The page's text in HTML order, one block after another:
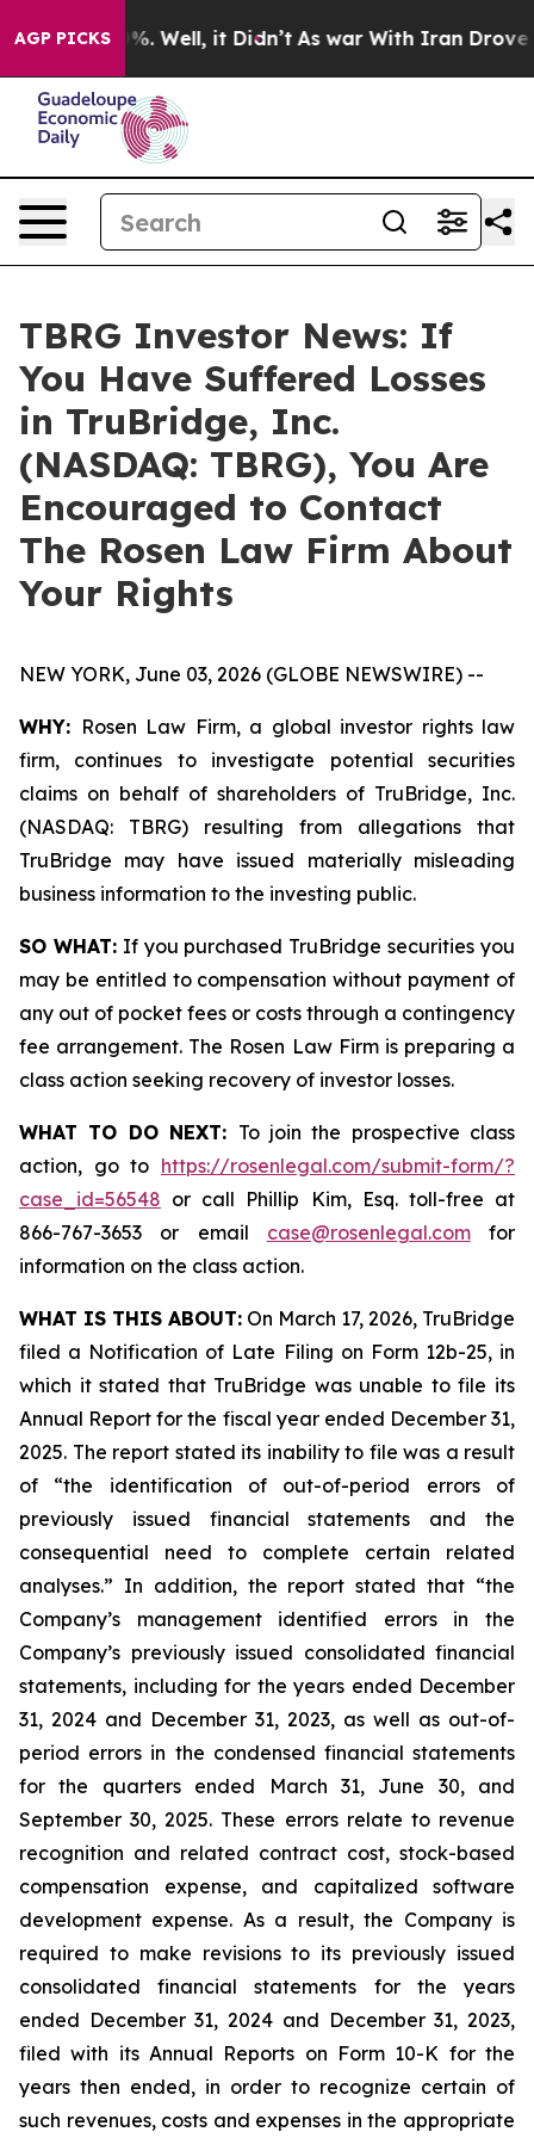
AGP PICKS
40%. Well, it Didn’t As war With Iran Drove oil
TBRG Investor News: If
You Have Suffered Losses
in TruBridge, Inc.
(NASDAQ: TBRG), You Are
Encouraged to Contact
The Rosen Law Firm About
Your Rights
NEW YORK, June 03, 2026 (GLOBE NEWSWIRE) --
WHY: Rosen Law Firm, a global investor rights law
firm, continues to investigate potential securities
claims on behalf of shareholders of TruBridge, Inc.
(NASDAQ: TBRG) resulting from allegations that
TruBridge may have issued materially misleading
business information to the investing public.
SO WHAT:If you purchased TruBridge securities you
may be entitled to compensation without payment of
any out of pocket fees or costs through a contingency
fee arrangement. The Rosen Law Firm is preparing a
class action seeking recovery of investor losses.
WHAT TO DO NEXT: To join the prospective class
action, go to https://rosenlegal.com/submit-form/?
case_id=56548 or call Phillip Kim, Esq. toll-free at
866-767-3653 or email case@rosenlegal.comfor
information on the class action.
WHAT IS THIS ABOUT: On March 17, 2026, TruBridge
filed a Notification of Late Filing on Form 12b-25, in
which it stated that TruBridge was unable to file its
Annual Report for the fiscal year ended December 31,
2025. The report stated its inability to file was a result
of “the identification of out-of-period errors of
previously issued financial statements and the
consequential need to complete certain related
analyses.” In addition, the report stated that “the
Company’s management identified errors in the
Company’s previously issued consolidated financial
statements, including for the years ended December
31, 2024 and December 31, 2023, as well as out-of-
period errors in the condensed financial statements
for the quarters ended March 31, June 30, and
September 30, 2025. These errors relate to revenue
recognition and related contract cost, stock-based
compensation expense, and capitalized software
development expense. As a result, the Company is
required to make revisions to its previously issued
consolidated financial statements for the years
ended December 31, 2024 and December 31, 2023,
filed with its Annual Reports on Form 10-K for the
years then ended, in order to recognize certain of
such revenues, costs and expenses in the appropriate